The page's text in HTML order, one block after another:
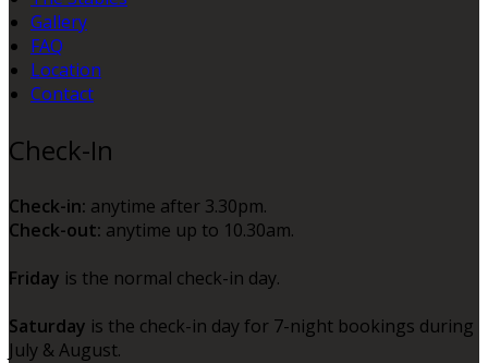
Gallery
FAQ
Location
Contact
Check-In
Check-in: anytime after 3.30pm.
Check-out: anytime up to 10.30am.
Friday is the normal check-in day.
Saturday is the check-in day for 7-night bookings during
July & August.